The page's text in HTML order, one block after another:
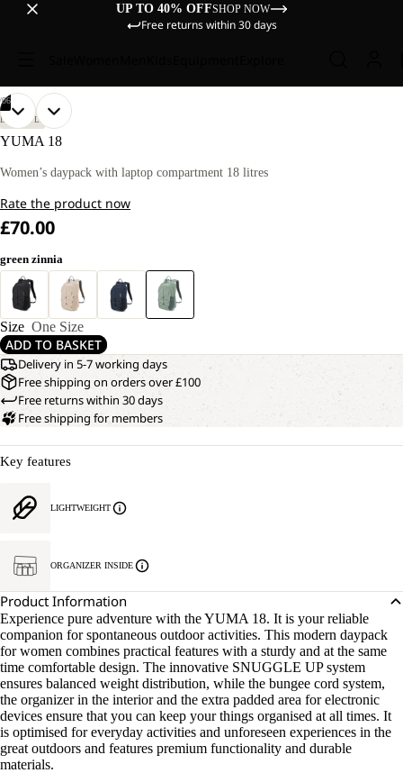
UP TO 40% OFFSHOP NOW
Free returns within 30 days
06
OPEN
IMAGE
FULL
OPEN
IMAGE
FULL
OPEN
IMAGE
FULL
OPEN
IMAGE
FULL
OPEN
IMAGE
FULL
OPEN
IMAGE
FULL
LIFESTYLE
YUMA 18
Women’s daypack with laptop compartment 18 litres
Rate the product now
£70.00
green zinnia
Size One Size
ADD TO BASKET
Delivery in 5-7 working days
Free shipping on orders over £100
Free returns within 30 days
Free shipping for members
Key features
LIGHTWEIGHT
ORGANIZER INSIDE
Product Information
Experience pure adventure with the YUMA 18. It is your reliable
companion for spontaneous outdoor activities. This modern daypack
for women combines practical features with a sturdy and at the same
time comfortable design. The innovative SNUGGLE UP system
ensures balanced weight distribution, while the bungee cord system,
the organizer in the interior and the extra padded area for electronic
devices ensure that you can keep your things organised at all times. It
is optimised for everyday activities and unforeseen experiences in the
great outdoors and features premium functionality and durable
materials.